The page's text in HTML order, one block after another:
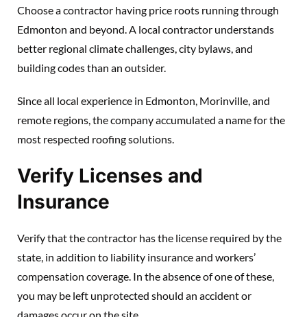
Choose a contractor having price roots running through
Edmonton and beyond. A local contractor understands
better regional climate challenges, city bylaws, and
building codes than an outsider.
Since all local experience in Edmonton, Morinville, and
remote regions, the company accumulated a name for the
most respected roofing solutions.
Verify Licenses and
Insurance
Verify that the contractor has the license required by the
state, in addition to liability insurance and workers’
compensation coverage. In the absence of one of these,
you may be left unprotected should an accident or